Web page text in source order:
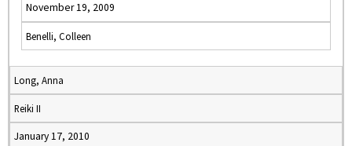
November 19, 2009
Benelli, Colleen
Long, Anna
Reiki II
January 17, 2010